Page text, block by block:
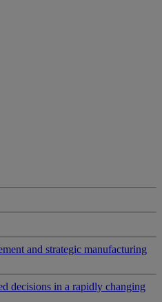
and strategic manufacturing
decisions in a rapidly changing